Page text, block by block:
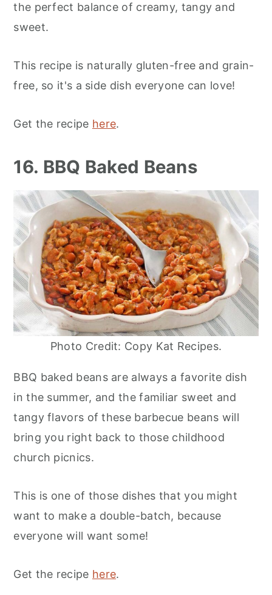
the perfect balance of creamy, tangy and
sweet.
This recipe is naturally gluten-free and grain-
free, so it's a side dish everyone can love!
Get the recipe here.
16. BBQ Baked Beans
Photo Credit: Copy Kat Recipes.
BBQ baked beans are always a favorite dish
in the summer, and the familiar sweet and
tangy flavors of these barbecue beans will
bring you right back to those childhood
church picnics.
This is one of those dishes that you might
want to make a double-batch, because
everyone will want some!
Get the recipe here.